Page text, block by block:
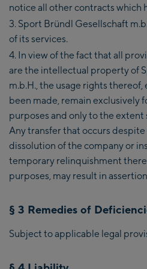
notice all other contracts which
Sport Bründl Gesellschaft
of its services.
In view of the fact that all
are the intellectual property of
m.b.H., the usage rights
been made, remain exclusively
purposes and only to the
Any transfer that occurs
dissolution of the company or
temporary relinquishment
purposes, may result in
§ 3 Remedies of
Subject to applicable legal